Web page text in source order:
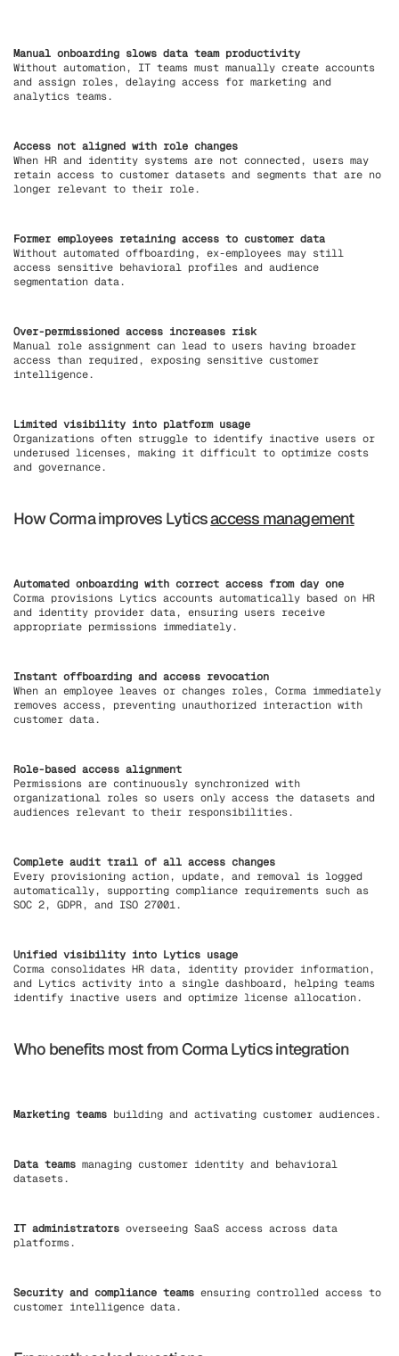
Manual onboarding slows data team productivity
Without automation, IT teams must manually create accounts
and assign roles, delaying access for marketing and
analytics teams.
Access not aligned with role changes
When HR and identity systems are not connected, users may
retain access to customer datasets and segments that are no
longer relevant to their role.
Former employees retaining access to customer data
Without automated offboarding, ex-employees may still
access sensitive behavioral profiles and audience
segmentation data.
Over-permissioned access increases risk
Manual role assignment can lead to users having broader
access than required, exposing sensitive customer
intelligence.
Limited visibility into platform usage
Organizations often struggle to identify inactive users or
underused licenses, making it difficult to optimize costs
and governance.
How Corma improves Lyticsaccess management
Automated onboarding with correct access from day one
Corma provisions Lytics accounts automatically based on HR
and identity provider data, ensuring users receive
appropriate permissions immediately.
Instant offboarding and access revocation
When an employee leaves or changes roles, Corma immediately
removes access, preventing unauthorized interaction with
customer data.
Role-based access alignment
Permissions are continuously synchronized with
organizational roles so users only access the datasets and
audiences relevant to their responsibilities.
Complete audit trail of all access changes
Every provisioning action, update, and removal is logged
automatically, supporting compliance requirements such as
SOC 2, GDPR, and ISO 27001.
Unified visibility into Lytics usage
Corma consolidates HR data, identity provider information,
and Lytics activity into a single dashboard, helping teams
identify inactive users and optimize license allocation.
Who benefits most from Corma Lytics integration
Marketing teams building and activating customer audiences.
Data teams managing customer identity and behavioral
datasets.
IT administrators overseeing SaaS access across data
platforms.
Security and compliance teams ensuring controlled access to
customer intelligence data.